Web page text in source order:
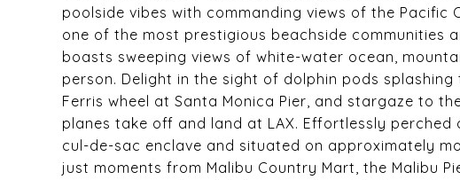
poolside vibes with commanding views of the Pacific
one of the most prestigious beachside communities
boasts sweeping views of white-water ocean,
person. Delight in the sight of dolphin pods
Ferris wheel at Santa Monica Pier, and stargaze to
planes take off and land at LAX. Effortlessly
cul-de-sac enclave and situated on approximately
just moments from Malibu Country Mart, the Malibu